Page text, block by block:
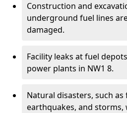
Construction and
underground fuel lines
damaged.
Facility leaks at fuel
power plants in NW1 8.
Natural disasters, such
earthquakes, and storms,